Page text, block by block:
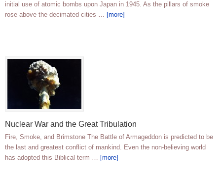
initial use of atomic bombs upon Japan in 1945. As the pillars of smoke
rose above the decimated cities … [more]
Nuclear War and the Great Tribulation
Fire, Smoke, and Brimstone The Battle of Armageddon is predicted to be
the last and greatest conflict of mankind. Even the non-believing world
has adopted this Biblical term … [more]